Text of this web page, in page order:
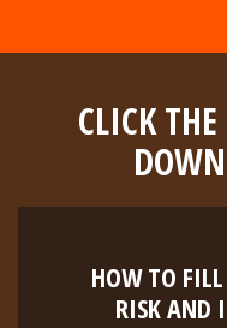
CLICK
HOW TO
RISK AND